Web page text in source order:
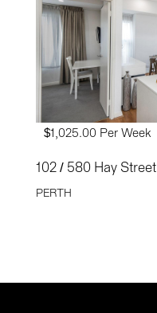
$1,025.00 Per Week
102 / 580 Hay Street
PERTH